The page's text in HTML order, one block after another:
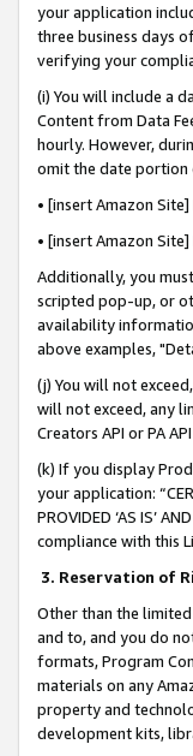
your application
three business days
verifying your
(i) You will include a
Content from Data
hourly. However,
omit the date portion
• [insert Amazon
• [insert Amazon
Additionally, you
scripted pop-up, or
availability
above examples,
(j) You will not
will not exceed, any
Creators API or PA
(k) If you display
your application:
PROVIDED ‘AS IS’
compliance with this
3. Reservation of
Other than the
and to, and you do
formats, Program
materials on any
property and
development kits,